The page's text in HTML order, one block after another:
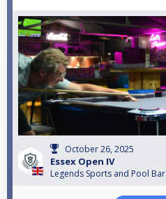
October 26, 2025
Essex Open IV
Legends Sports and Pool Bar